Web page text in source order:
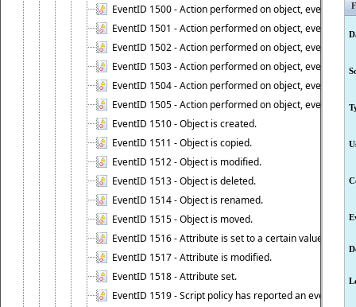
EventID 1500 - Action performed on object, event 1500
EventID 1501 - Action performed on object, event 1501
EventID 1502 - Action performed on object, event 1502
EventID 1503 - Action performed on object, event 1503
EventID 1504 - Action performed on object, event 1504
EventID 1505 - Action performed on object, event 1505
EventID 1510 - Object is created.
EventID 1511 - Object is copied.
EventID 1512 - Object is modified.
EventID 1513 - Object is deleted.
EventID 1514 - Object is renamed.
EventID 1515 - Object is moved.
EventID 1516 - Attribute is set to a certain value.
EventID 1517 - Attribute is modified.
EventID 1518 - Attribute set.
EventID 1519 - Script policy has reported an event.